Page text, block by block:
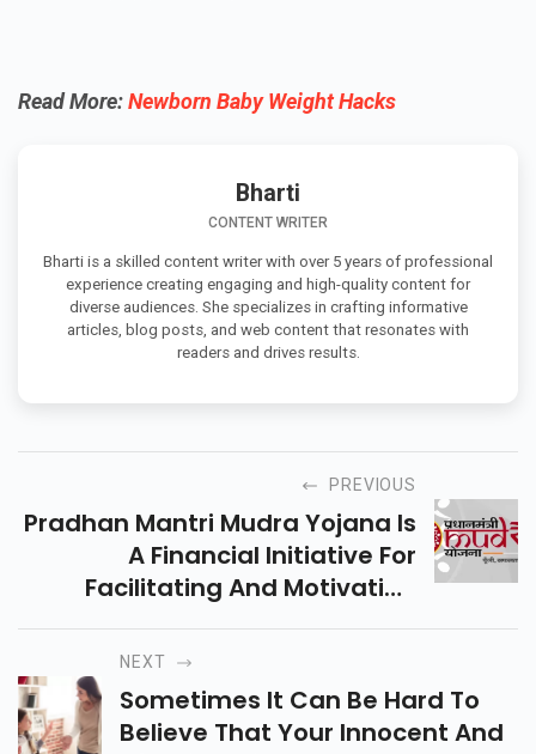
Read More:Newborn Baby Weight Hacks
Bharti
CONTENT WRITER
Bharti is a skilled content writer with over 5 years of professional
experience creating engaging and high-quality content for
diverse audiences. She specializes in crafting informative
articles, blog posts, and web content that resonates with
readers and drives results.
PREVIOUS
Pradhan Mantri Mudra Yojana Is
A Financial Initiative For
Facilitating And Motivating
Micro-Units And Providing Them
With Sufficient Funds To Help
Them And To Develop Their
Business.
NEXT
Sometimes It Can Be Hard To
Believe That Your Innocent And